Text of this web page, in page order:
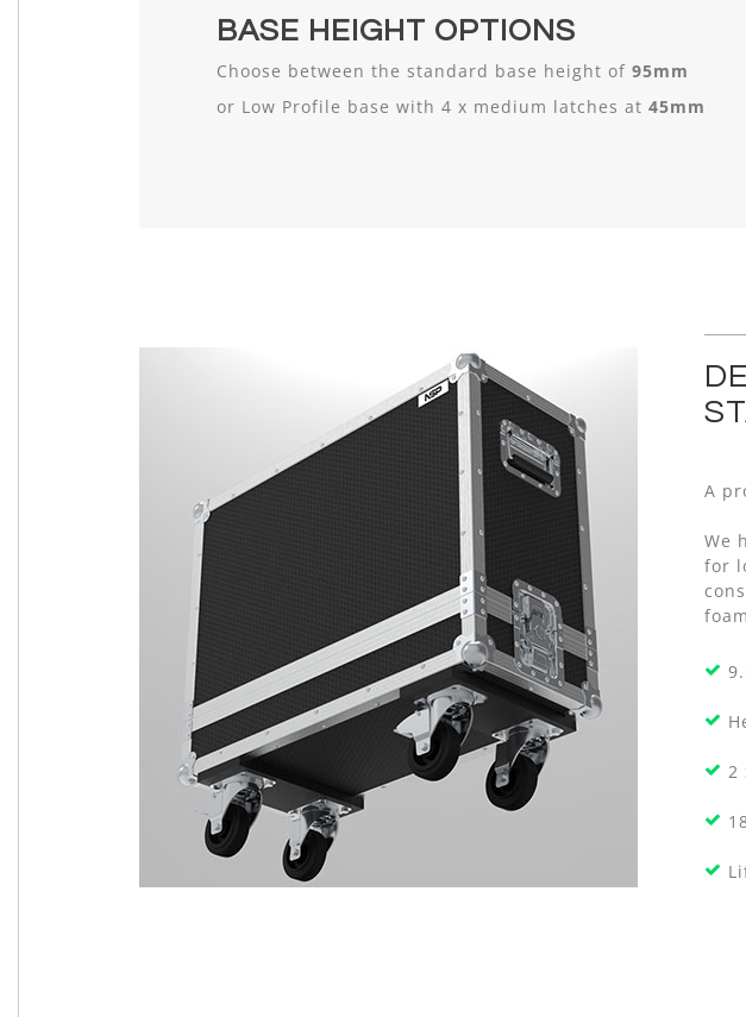
BASE HEIGHT OPTIONS
Choose between the standard base height of 95mm
or Low Profile base with 4 x medium latches at 45mm
A
We
for
2